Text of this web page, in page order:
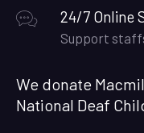
24/7 Online
Support
We donate
National Deaf